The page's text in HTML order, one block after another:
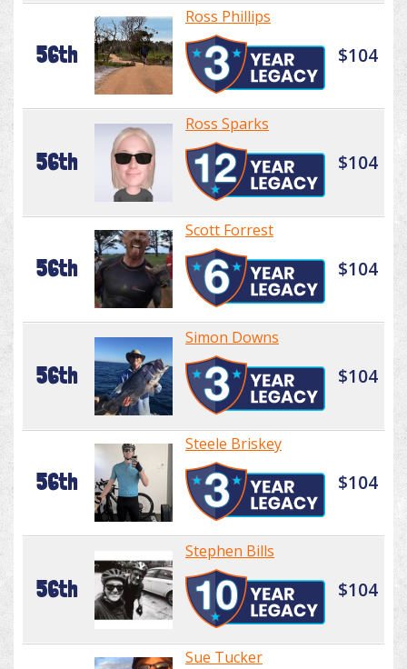
56th
Ross Phillips
$104
56th
Ross Sparks
$104
56th
Scott Forrest
$104
56th
Simon Downs
$104
56th
Steele Briskey
$104
56th
Stephen Bills
$104
Sue Tucker